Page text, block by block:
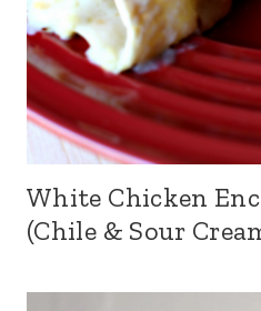
White Chicken
(Chile & Sour